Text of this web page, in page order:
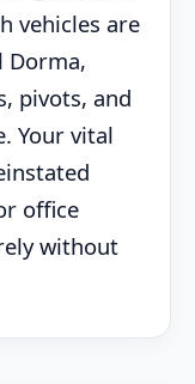
vehicles are
Dorma,
pivots, and
Your vital
office
without